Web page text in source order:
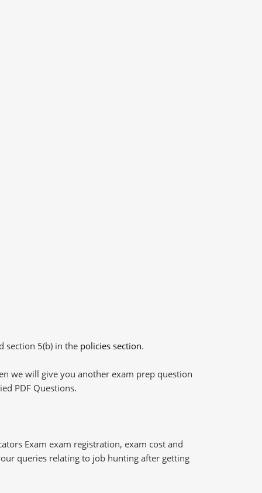
section 5(b) in the policies section.
we will give you another exam prep question
PDF Questions.
Exam exam registration, exam cost and
queries relating to job hunting after getting